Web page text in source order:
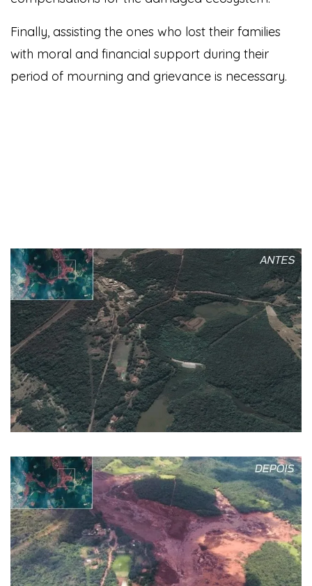
Finally, assisting the ones who lost their families
with moral and financial support during their
period of mourning and grievance is necessary.